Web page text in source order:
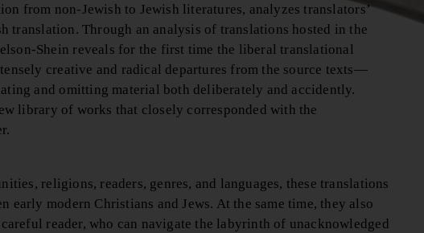
from non-Jewish to Jewish literatures, analyzes translators’
Through an analysis of translations hosted in the
Shein reveals for the first time the liberal translational
creative and radical departures from the source texts—
and omitting material both deliberately and accidently.
library of works that closely corresponded with the
religions, readers, genres, and languages, these translations
modern Christians and Jews. At the same time, they also
reader, who can navigate the labyrinth of unacknowledged